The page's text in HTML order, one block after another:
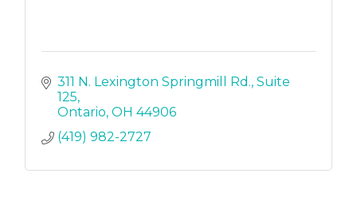
311 N. Lexington Springmill Rd. Suite
125
Ontario OH 44906
(419) 982-2727